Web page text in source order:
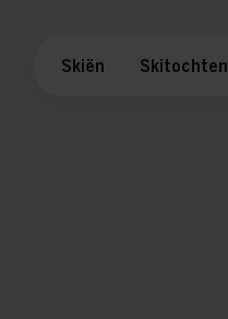
Skiën Skitochten